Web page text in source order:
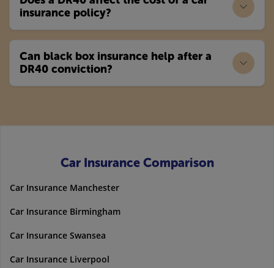
insurance policy?
Can black box insurance help after a
DR40 conviction?
Car Insurance Comparison
Car Insurance Manchester
Car Insurance Birmingham
Car Insurance Swansea
Car Insurance Liverpool